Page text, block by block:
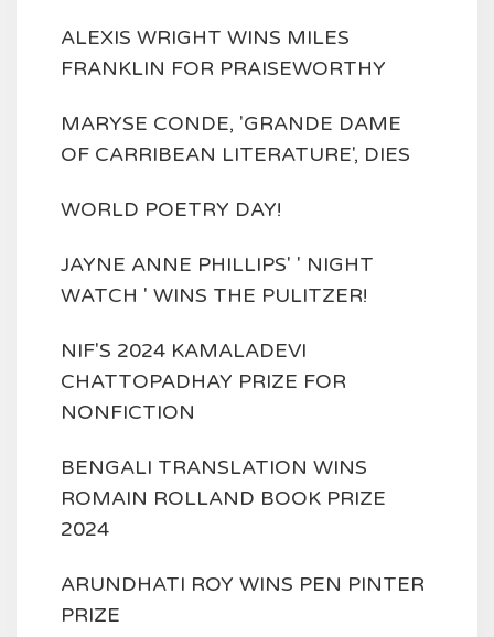
ALEXIS WRIGHT WINS MILES
FRANKLIN FOR PRAISEWORTHY
MARYSE CONDE, 'GRANDE DAME
OF CARRIBEAN LITERATURE', DIES
WORLD POETRY DAY!
JAYNE ANNE PHILLIPS' ' NIGHT
WATCH ' WINS THE PULITZER!
NIF'S 2024 KAMALADEVI
CHATTOPADHAY PRIZE FOR
NONFICTION
BENGALI TRANSLATION WINS
ROMAIN ROLLAND BOOK PRIZE
2024
ARUNDHATI ROY WINS PEN PINTER
PRIZE